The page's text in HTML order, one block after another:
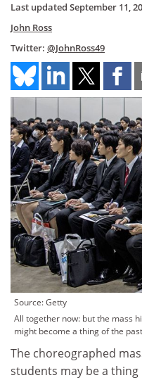
Last updated September 11,
John Ross
Twitter: @JohnRoss49
Source: Getty
All together now: but the mass
might become a thing of the past
The choreographed
students may be a